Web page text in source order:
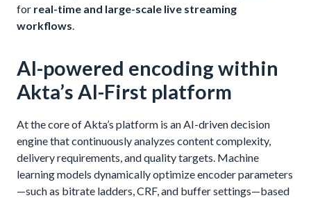
for real-time and large-scale live streaming
workflows.
AI-powered encoding within
Akta’s AI-First platform
At the core of Akta’s platform is an AI-driven decision
engine that continuously analyzes content complexity,
delivery requirements, and quality targets. Machine
learning models dynamically optimize encoder parameters
—such as bitrate ladders, CRF, and buffer settings—based